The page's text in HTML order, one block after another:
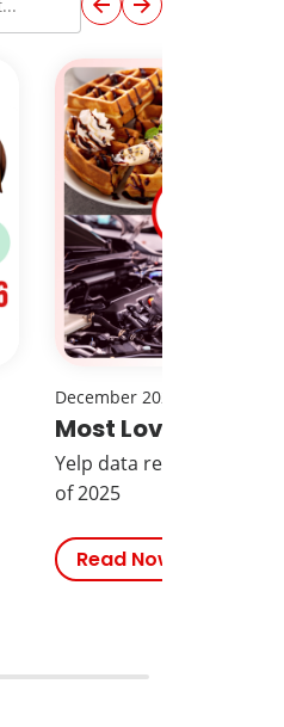
December 2025
Most Loved
Yelp data reveals the
of 2025
Read Now